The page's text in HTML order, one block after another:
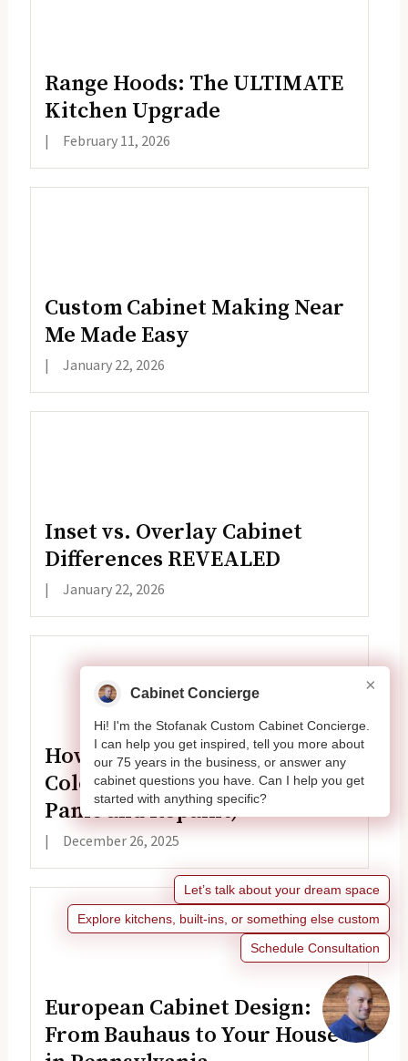
Range Hoods: The ULTIMATE
Kitchen Upgrade
| February 11, 2026
Custom Cabinet Making Near
Me Made Easy
| January 22, 2026
Inset vs. Overlay Cabinet
Differences REVEALED
| January 22, 2026
How to Fix White Cabinet
Color Issues (Before You
Panic and Repaint)
| December 26, 2025
European Cabinet Design:
From Bauhaus to Your House
Cabinet Concierge ×
Hi! I'm the Stofanak Custom Cabinet Concierge.
I can help you get inspired, tell you more about
our 75 years in the business, or answer any
cabinet questions you have. Can I help you get
started with anything specific?
Let’s talk about your dream space
Explore kitchens, built-ins, or something else custom
Schedule Consultation